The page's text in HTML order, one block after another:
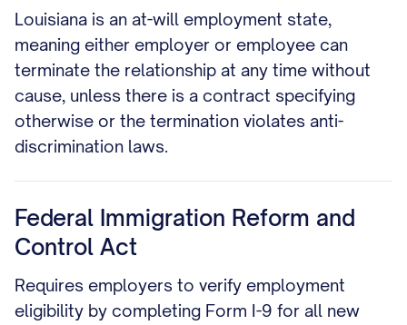
Louisiana is an at-will employment state,
meaning either employer or employee can
terminate the relationship at any time without
cause, unless there is a contract specifying
otherwise or the termination violates anti-
discrimination laws.
Federal Immigration Reform and
Control Act
Requires employers to verify employment
eligibility by completing Form I-9 for all new